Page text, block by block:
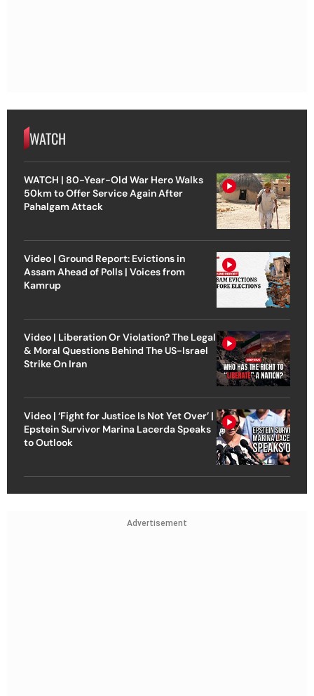
WATCH
WATCH | 80-Year-Old War Hero Walks
50km to Offer Service Again After
Pahalgam Attack
Video | Ground Report: Evictions in
Assam Ahead of Polls | Voices from
Kamrup
Video | Liberation Or Violation? The Legal
& Moral Questions Behind The US-Israel
Strike On Iran
Video | ‘Fight for Justice Is Not Yet Over’ |
Epstein Survivor Marina Lacerda Speaks
to Outlook
Advertisement